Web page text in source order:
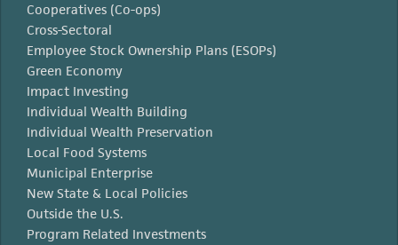
Cooperatives (Co-ops)
Cross-Sectoral
Employee Stock Ownership Plans (ESOPs)
Green Economy
Impact Investing
Individual Wealth Building
Individual Wealth Preservation
Local Food Systems
Municipal Enterprise
New State & Local Policies
Outside the U.S.
Program Related Investments